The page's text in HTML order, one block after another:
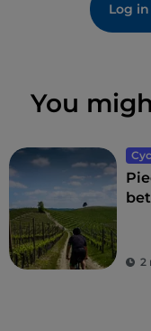
Log
You
2